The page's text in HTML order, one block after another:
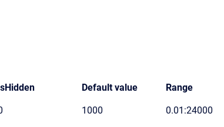
Default value Range
1000 0.01:24000